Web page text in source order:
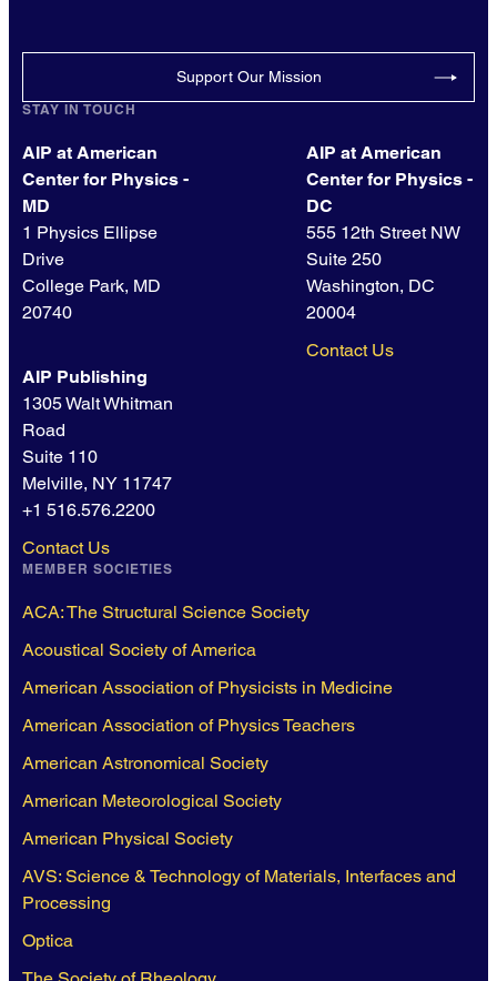
Support Our Mission
STAY IN TOUCH
AIP at American
Center for Physics -
MD
1 Physics Ellipse
Drive
College Park, MD
20740
AIP at American
Center for Physics -
DC
555 12th Street NW
Suite 250
Washington, DC
20004
Contact Us
AIP Publishing
1305 Walt Whitman
Road
Suite 110
Melville, NY 11747
+1 516.576.2200
Contact Us
MEMBER SOCIETIES
ACA: The Structural Science Society
Acoustical Society of America
American Association of Physicists in Medicine
American Association of Physics Teachers
American Astronomical Society
American Meteorological Society
American Physical Society
AVS: Science & Technology of Materials, Interfaces and
Processing
Optica